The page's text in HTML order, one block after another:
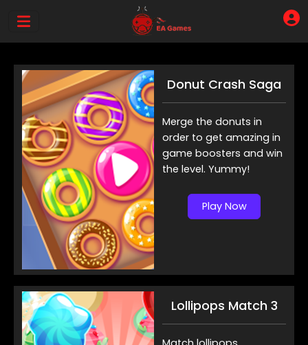
Donut Crash Saga
Merge the donuts in
order to get amazing in
game boosters and win
the level. Yummy!
Play Now
Lollipops Match 3